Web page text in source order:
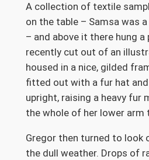
A collection of textile
on the table – Samsa was
– and above it there hung
recently cut out of an
housed in a nice, gilded
fitted out with a fur hat
upright, raising a heavy fur
the whole of her lower arm
Gregor then turned to look
the dull weather. Drops of